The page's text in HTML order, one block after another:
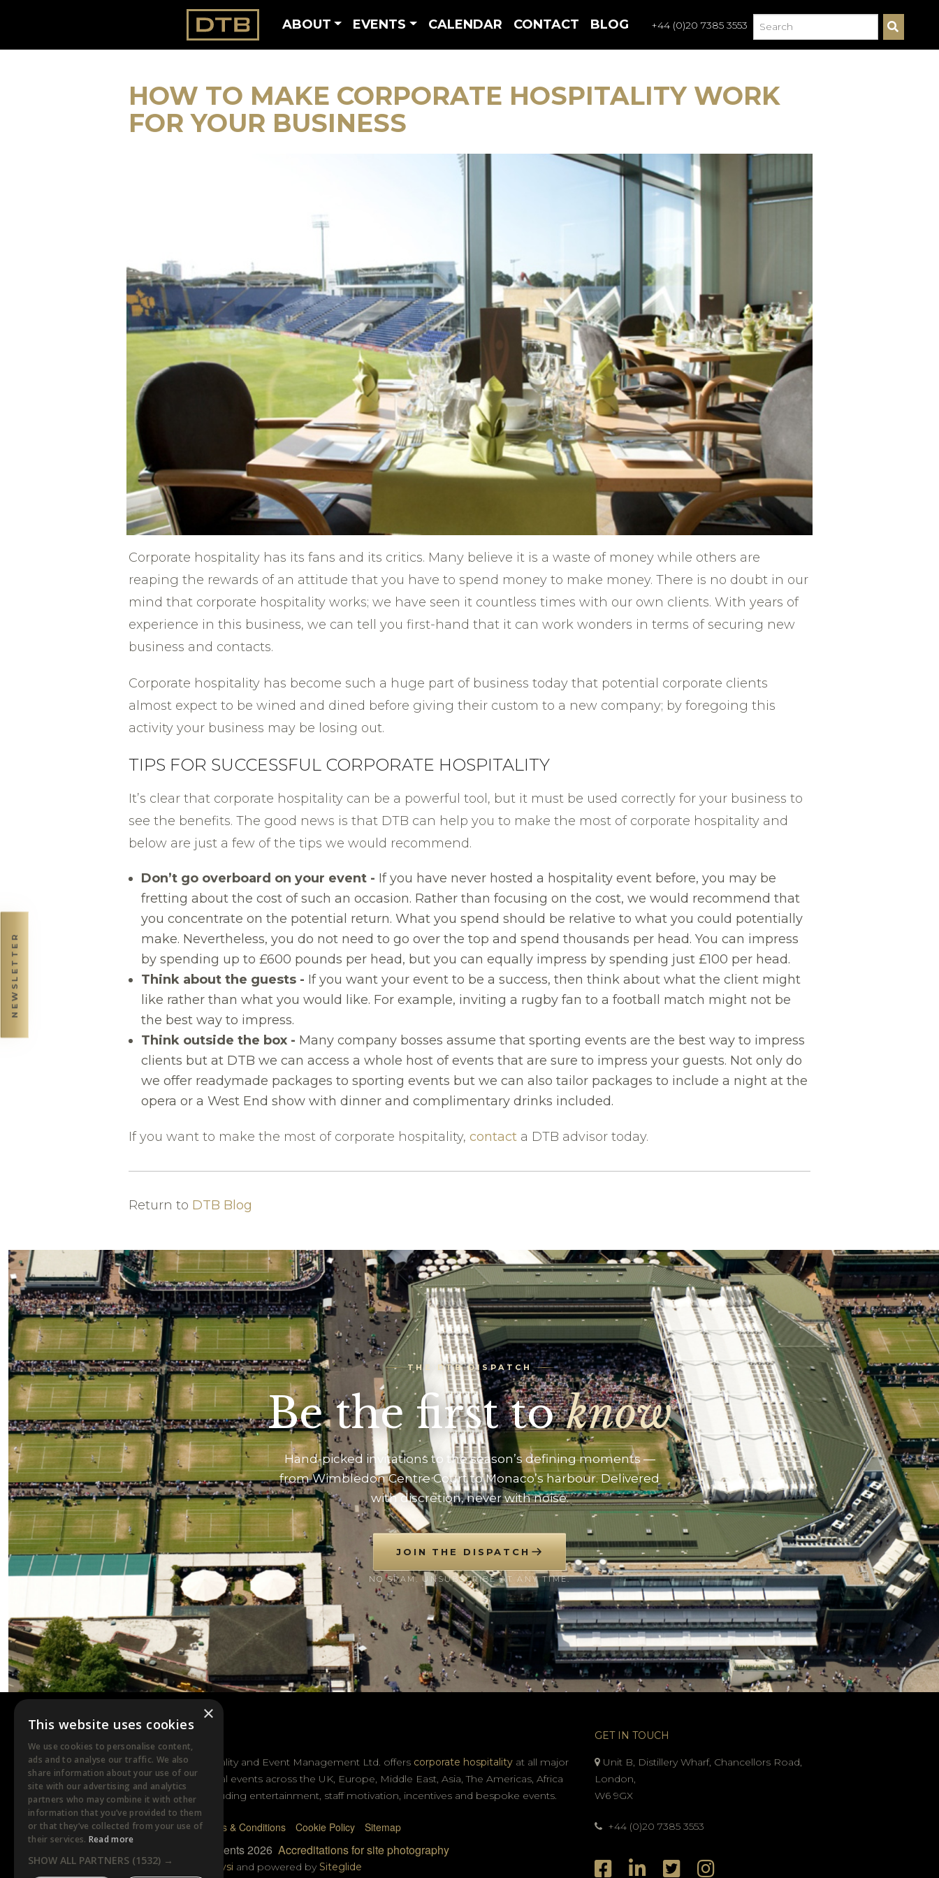
ABOUT EVENTS CALENDAR CONTACT BLOG +44 (0)20 7385 3553
E
A
NEWSLETTER
HOW TO MAKE CORPORATE HOSPITALITY WORK
FOR YOUR BUSINESS
Corporate hospitality has its fans and its critics. Many believe it is a waste of money while others are
reaping the rewards of an attitude that you have to spend money to make money. There is no doubt in our
mind that corporate hospitality works; we have seen it countless times with our own clients. With years of
experience in this business, we can tell you first-hand that it can work wonders in terms of securing new
business and contacts.
Corporate hospitality has become such a huge part of business today that potential corporate clients
almost expect to be wined and dined before giving their custom to a new company; by foregoing this
activity your business may be losing out.
TIPS FOR SUCCESSFUL CORPORATE HOSPITALITY
It’s clear that corporate hospitality can be a powerful tool, but it must be used correctly for your business to
see the benefits. The good news is that DTB can help you to make the most of corporate hospitality and
below are just a few of the tips we would recommend.
Don’t go overboard on your event - If you have never hosted a hospitality event before, you may be
fretting about the cost of such an occasion. Rather than focusing on the cost, we would recommend that
you concentrate on the potential return. What you spend should be relative to what you could potentially
make. Nevertheless, you do not need to go over the top and spend thousands per head. You can impress
by spending up to £600 pounds per head, but you can equally impress by spending just £100 per head.
Think about the guests - If you want your event to be a success, then think about what the client might
like rather than what you would like. For example, inviting a rugby fan to a football match might not be
the best way to impress.
Think outside the box - Many company bosses assume that sporting events are the best way to impress
clients but at DTB we can access a whole host of events that are sure to impress your guests. Not only do
we offer readymade packages to sporting events but we can also tailor packages to include a night at the
opera or a West End show with dinner and complimentary drinks included.
If you want to make the most of corporate hospitality, contact a DTB advisor today.
Return to DTB Blog
THE DTB DISPATCH
Be the first toknow
Hand-picked invitations to the season’s defining moments —
from Wimbledon Centre Court to Monaco’s harbour. Delivered
with discretion, never with noise.
JOIN THE DISPATCH
NO SPAM. UNSUBSCRIBE AT ANY TIME.
DTB Sports Hospitality and Event Management Ltd. offers corporate hospitality at all major
sporting and cultural events across the UK, Europe, Middle East, Asia, The Americas, Africa
and Australasia including entertainment, staff motivation, incentives and bespoke events.
Privacy Policy Terms & Conditions Cookie Policy Sitemap
© DTB Sports & Events 2026 Accreditations for site photography
Website built by Wysi and powered by Siteglide
GET IN TOUCH
Unit B, Distillery Wharf, Chancellors Road,
London,
W6 9GX
+44 (0)20 7385 3553
×
This website uses cookies
We use cookies to personalise content,
ads and to analyse our traffic. We also
share information about your use of our
site with our advertising and analytics
partners who may combine it with other
information that you’ve provided to them
or that they’ve collected from your use of
their services. Read more
SHOW ALL PARTNERS (1532) →